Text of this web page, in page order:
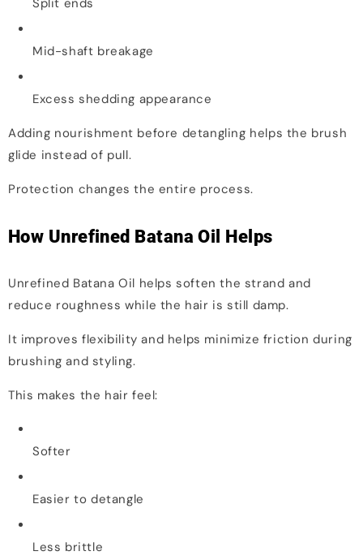
Split ends
Mid-shaft breakage
Excess shedding appearance
Adding nourishment before detangling helps the brush
glide instead of pull.
Protection changes the entire process.
How Unrefined Batana Oil Helps
Unrefined Batana Oil helps soften the strand and
reduce roughness while the hair is still damp.
It improves flexibility and helps minimize friction during
brushing and styling.
This makes the hair feel:
Softer
Easier to detangle
Less brittle